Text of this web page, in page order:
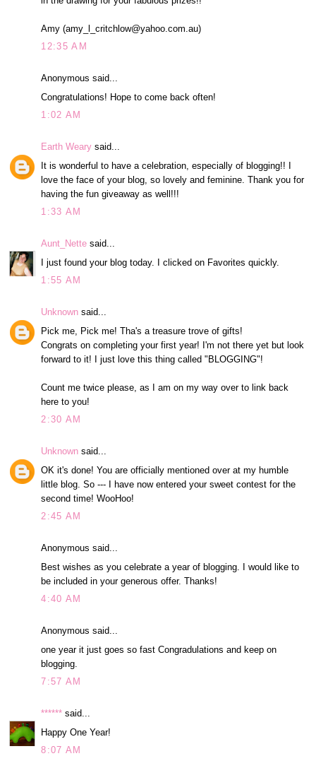
Amy (amy_l_critchlow@yahoo.com.au)
12:35 AM
Anonymous said...
Congratulations! Hope to come back often!
1:02 AM
Earth Weary said...
It is wonderful to have a celebration, especially of blogging!! I
love the face of your blog, so lovely and feminine. Thank you for
having the fun giveaway as well!!!
1:33 AM
Aunt_Nette said...
I just found your blog today. I clicked on Favorites quickly.
1:55 AM
Unknown said...
Pick me, Pick me! Tha's a treasure trove of gifts!
Congrats on completing your first year! I'm not there yet but look
forward to it! I just love this thing called "BLOGGING"!
Count me twice please, as I am on my way over to link back
here to you!
2:30 AM
Unknown said...
OK it's done! You are officially mentioned over at my humble
little blog. So --- I have now entered your sweet contest for the
second time! WooHoo!
2:45 AM
Anonymous said...
Best wishes as you celebrate a year of blogging. I would like to
be included in your generous offer. Thanks!
4:40 AM
Anonymous said...
one year it just goes so fast Congradulations and keep on
blogging.
7:57 AM
****** said...
Happy One Year!
8:07 AM